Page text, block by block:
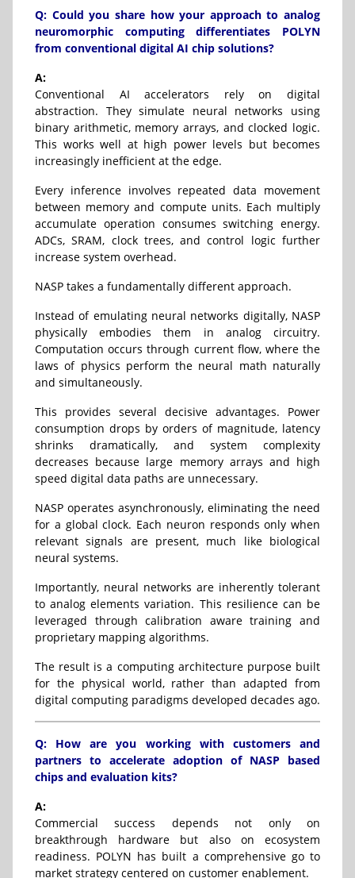
Q: Could you share how your approach to analog
neuromorphic computing differentiates POLYN
from conventional digital AI chip solutions?
A:
Conventional AI accelerators rely on digital
abstraction. They simulate neural networks using
binary arithmetic, memory arrays, and clocked logic.
This works well at high power levels but becomes
increasingly inefficient at the edge.
Every inference involves repeated data movement
between memory and compute units. Each multiply
accumulate operation consumes switching energy.
ADCs, SRAM, clock trees, and control logic further
increase system overhead.
NASP takes a fundamentally different approach.
Instead of emulating neural networks digitally, NASP
physically embodies them in analog circuitry.
Computation occurs through current flow, where the
laws of physics perform the neural math naturally
and simultaneously.
This provides several decisive advantages. Power
consumption drops by orders of magnitude, latency
shrinks dramatically, and system complexity
decreases because large memory arrays and high
speed digital data paths are unnecessary.
NASP operates asynchronously, eliminating the need
for a global clock. Each neuron responds only when
relevant signals are present, much like biological
neural systems.
Importantly, neural networks are inherently tolerant
to analog elements variation. This resilience can be
leveraged through calibration aware training and
proprietary mapping algorithms.
The result is a computing architecture purpose built
for the physical world, rather than adapted from
digital computing paradigms developed decades ago.
Q: How are you working with customers and
partners to accelerate adoption of NASP based
chips and evaluation kits?
A:
Commercial success depends not only on
breakthrough hardware but also on ecosystem
readiness. POLYN has built a comprehensive go to
market strategy centered on customer enablement.